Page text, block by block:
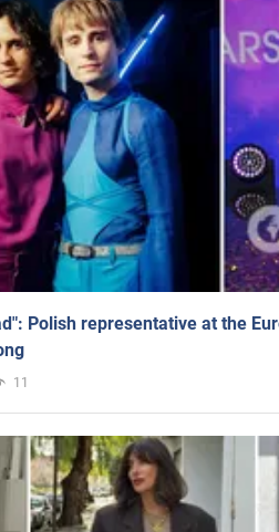
Polish representative at the
11